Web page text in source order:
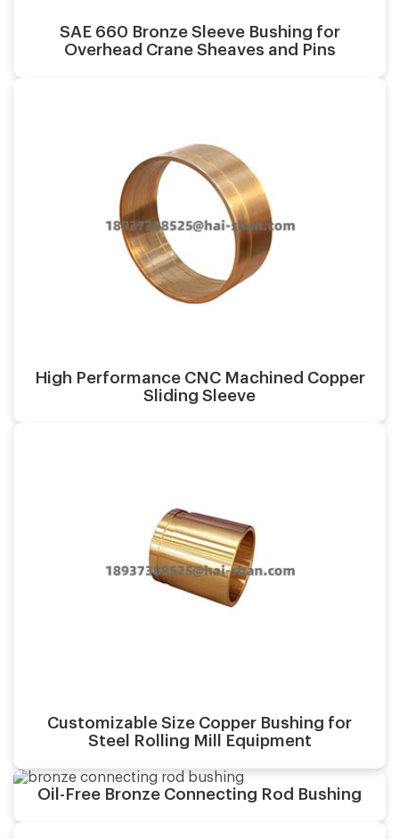
SAE 660 Bronze Sleeve Bushing for
Overhead Crane Sheaves and Pins
High Performance CNC Machined Copper
Sliding Sleeve
Casting process:
Customizable Size Copper Bushing for
Steel Rolling Mill Equipment
Oil-Free Bronze Connecting Rod Bushing
Casting process:
Application: